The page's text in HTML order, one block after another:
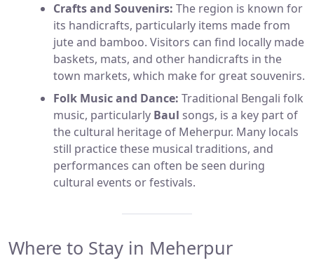
Crafts and Souvenirs: The region is known for
its handicrafts, particularly items made from
jute and bamboo. Visitors can find locally made
baskets, mats, and other handicrafts in the
town markets, which make for great souvenirs.
Folk Music and Dance: Traditional Bengali folk
music, particularly Baul songs, is a key part of
the cultural heritage of Meherpur. Many locals
still practice these musical traditions, and
performances can often be seen during
cultural events or festivals.
Where to Stay in Meherpur